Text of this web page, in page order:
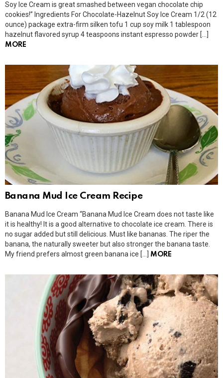
Soy Ice Cream is great smashed between vegan chocolate chip
cookies!” Ingredients For Chocolate-Hazelnut Soy Ice Cream 1/2 (12
ounce) package extra-firm silken tofu 1 cup soy milk 1 tablespoon
hazelnut flavored syrup 4 teaspoons instant espresso powder […]
MORE
Banana Mud Ice Cream Recipe
Banana Mud Ice Cream “Banana Mud Ice Cream does not taste like
it is healthy! It is a good alternative to chocolate ice cream. There is
no sugar added but still delicious. Must like bananas. The riper the
banana, the naturally sweeter but also stronger the banana taste.
My friend prefers almost green banana ice […]
MORE